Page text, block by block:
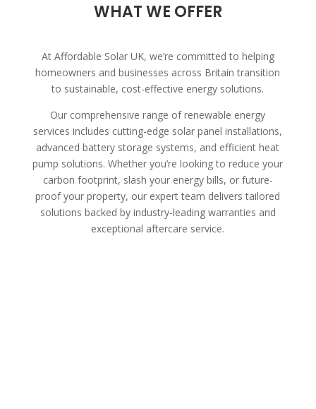
WHAT WE OFFER
At Affordable Solar UK, we’re committed to helping
homeowners and businesses across Britain transition
to sustainable, cost-effective energy solutions.
Our comprehensive range of renewable energy
services includes cutting-edge solar panel installations,
advanced battery storage systems, and efficient heat
pump solutions. Whether you’re looking to reduce your
carbon footprint, slash your energy bills, or future-
proof your property, our expert team delivers tailored
solutions backed by industry-leading warranties and
exceptional aftercare service.